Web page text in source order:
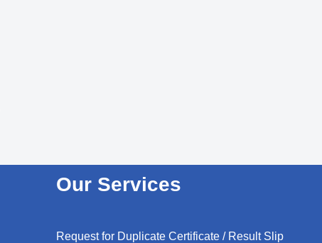
Our Services
Request for Duplicate Certificate / Result Slip